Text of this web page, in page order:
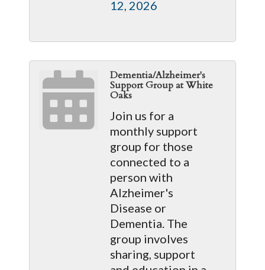
12, 2026
Dementia/Alzheimer's
Support Group at White
Oaks
Join us for a
monthly support
group for those
connected to a
person with
Alzheimer's
Disease or
Dementia. The
group involves
sharing, support